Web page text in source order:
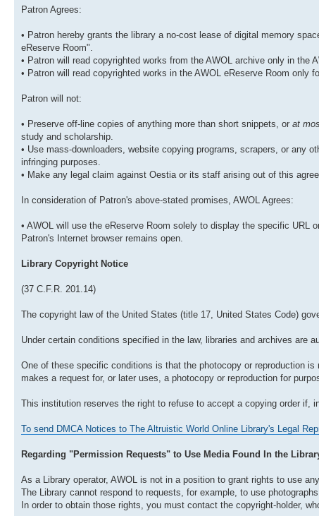
Patron Agrees:
• Patron hereby grants the library a no-cost lease of digital memory
eReserve Room".
• Patron will read copyrighted works from the AWOL archive only in the
• Patron will read copyrighted works in the AWOL eReserve Room only
Patron will not:
• Preserve off-line copies of anything more than short snippets, or at
study and scholarship.
• Use mass-downloaders, website copying programs, scrapers, or any
infringing purposes.
• Make any legal claim against Oestia or its staff arising out of this
In consideration of Patron's above-stated promises, AWOL Agrees:
• AWOL will use the eReserve Room solely to display the specific URL
Patron's Internet browser remains open.
Library Copyright Notice
(37 C.F.R. 201.14)
The copyright law of the United States (title 17, United States Code)
Under certain conditions specified in the law, libraries and archives are
One of these specific conditions is that the photocopy or reproduction
makes a request for, or later uses, a photocopy or reproduction for
This institution reserves the right to refuse to accept a copying order if,
To send DMCA Notices to The Altruistic World Online Library's Legal
Regarding "Permission Requests" to Use Media Found In the
As a Library operator, AWOL is not in a position to grant rights to use
The Library cannot respond to requests, for example, to use
In order to obtain those rights, you must contact the copyright-holder,